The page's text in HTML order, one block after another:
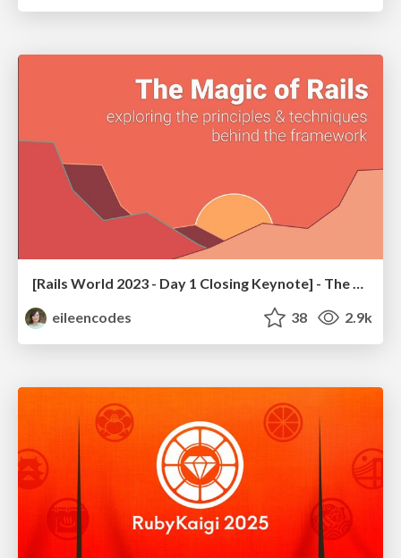
[Rails World 2023 - Day 1 Closing Keynote] - The Magic of Rails
eileencodes
38 2.9k